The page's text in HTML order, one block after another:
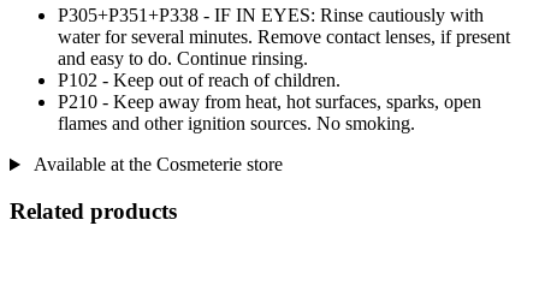
P305+P351+P338 - IF IN EYES: Rinse cautiously with
water for several minutes. Remove contact lenses, if present
and easy to do. Continue rinsing.
P102 - Keep out of reach of children.
P210 - Keep away from heat, hot surfaces, sparks, open
flames and other ignition sources. No smoking.
Available at the Cosmeterie store
Related products